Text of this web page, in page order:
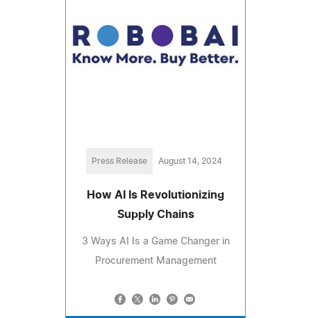
Press Release August 14, 2024
How AI Is Revolutionizing
Supply Chains
3 Ways AI Is a Game Changer in
Procurement Management